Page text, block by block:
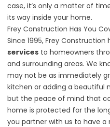
case, it’s only a matter of
its way inside your home.
Frey Construction Has You
Since 1995, Frey Construction
services to homeowners
and surrounding areas. We
may not be as immediately
kitchen or adding a beautiful
but the peace of mind that
home is protected for the
you partner with us to have a